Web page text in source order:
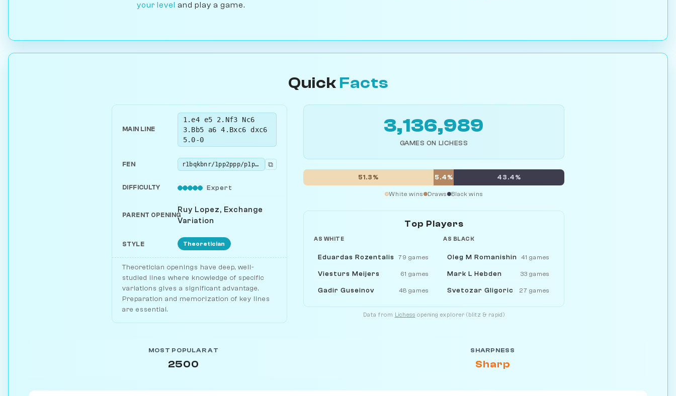
your level
and play a game.
Quick Facts
MAIN LINE
1.e4 e5 2.Nf3 Nc6
3.Bb5 a6 4.Bxc6 dxc6
5.0-0
FEN r1bqkbnr/1pp2ppp/p1p5/4p3/4P3/5N2/PPPP1PPP/RNBQ1RK1 b kq - 1 5 ⧉
DIFFICULTY Expert
PARENT OPENING
Ruy Lopez, Exchange
Variation
STYLE Theoretician
Theoretician openings have deep, well-
studied lines where knowledge of specific
variations gives a significant advantage.
Preparation and memorization of key lines
are essential.
3,136,989
GAMES ON LICHESS
51.3% 5.4% 43.4%
White wins Draws Black wins
Top Players
AS WHITE
Eduardas Rozentalis 79 games
Viesturs Meijers 61 games
Gadir Guseinov 48 games
AS BLACK
Oleg M Romanishin 41 games
Mark L Hebden 33 games
Svetozar Gligoric 27 games
Data from Lichess opening explorer (blitz & rapid)
MOST POPULAR AT
2500
SHARPNESS
Sharp